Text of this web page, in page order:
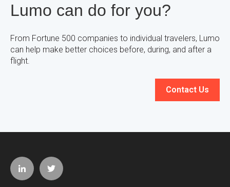
Lumo can do for you?
From Fortune 500 companies to individual travelers, Lumo
can help make better choices before, during, and after a
flight.
Contact Us